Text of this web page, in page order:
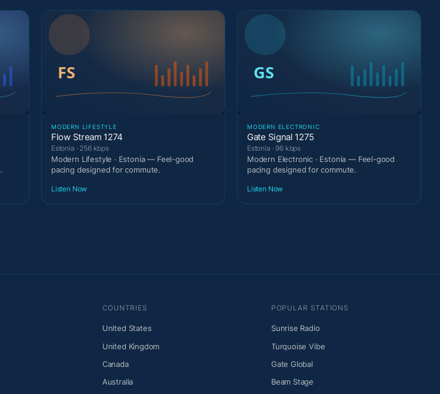
MODERN LIFESTYLE
Flow Stream 1274
Estonia · 256 kbps
Modern Lifestyle · Estonia — Feel-good
pacing designed for commute.
Listen Now
MODERN ELECTRONIC
Gate Signal 1275
Estonia · 96 kbps
Modern Electronic · Estonia — Feel-good
pacing designed for commute.
Listen Now
COUNTRIES
United States
United Kingdom
Canada
Australia
POPULAR STATIONS
Sunrise Radio
Turquoise Vibe
Gate Global
Beam Stage